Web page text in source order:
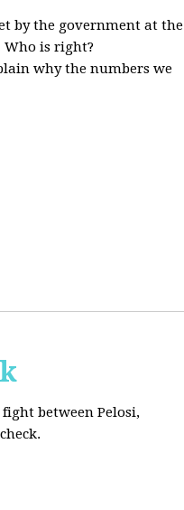
by the government at the
is right?
why the numbers we
between Pelosi,